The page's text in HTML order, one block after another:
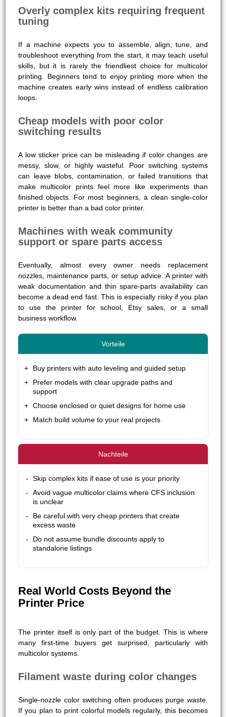
Overly complex kits requiring frequent
tuning
If a machine expects you to assemble, align, tune, and
troubleshoot everything from the start, it may teach useful
skills, but it is rarely the friendliest choice for multicolor
printing. Beginners tend to enjoy printing more when the
machine creates early wins instead of endless calibration
loops.
Cheap models with poor color
switching results
A low sticker price can be misleading if color changes are
messy, slow, or highly wasteful. Poor switching systems
can leave blobs, contamination, or failed transitions that
make multicolor prints feel more like experiments than
finished objects. For most beginners, a clean single-color
printer is better than a bad color printer.
Machines with weak community
support or spare parts access
Eventually, almost every owner needs replacement
nozzles, maintenance parts, or setup advice. A printer with
weak documentation and thin spare-parts availability can
become a dead end fast. This is especially risky if you plan
to use the printer for school, Etsy sales, or a small
business workflow.
Buy printers with auto leveling and guided setup
Prefer models with clear upgrade paths and
support
Choose enclosed or quiet designs for home use
Match build volume to your real projects
Skip complex kits if ease of use is your priority
Avoid vague multicolor claims where CFS inclusion
is unclear
Be careful with very cheap printers that create
excess waste
Do not assume bundle discounts apply to
standalone listings
Real World Costs Beyond the
Printer Price
The printer itself is only part of the budget. This is where
many first-time buyers get surprised, particularly with
multicolor systems.
Filament waste during color changes
Single-nozzle color switching often produces purge waste.
If you plan to print colorful models regularly, this becomes